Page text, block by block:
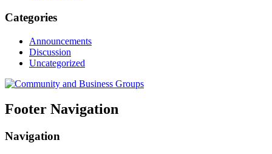
Categories
Announcements
Discussion
Uncategorized
Footer Navigation
Navigation